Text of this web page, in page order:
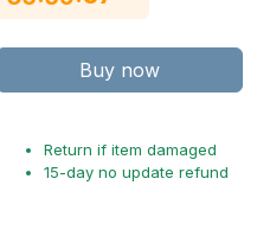
Buy now
Return if item damaged
15-day no update refund